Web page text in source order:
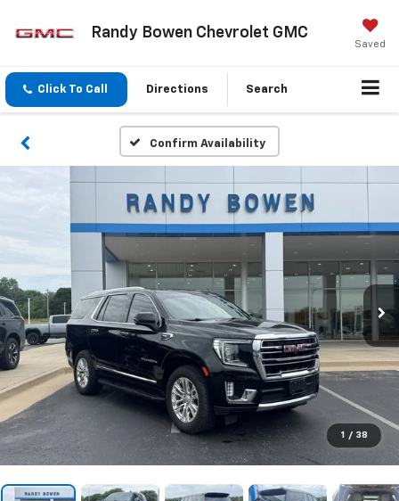
Randy Bowen Chevrolet GMC
Saved
Click To Call Directions Search
Confirm Availability
1 / 38